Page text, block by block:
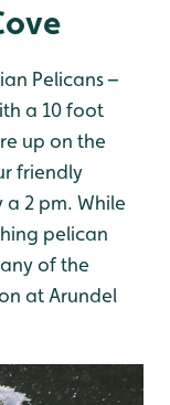
Pelicans –
a 10 foot
up on the
friendly
2 pm. While
pelican
of the
at Arundel